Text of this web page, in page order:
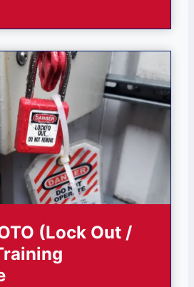
(Lock Out /